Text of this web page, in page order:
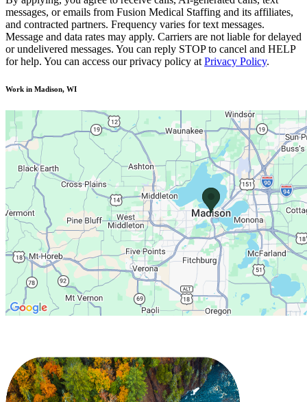
messages, or emails from Fusion Medical Staffing and its affiliates,
and contracted partners. Frequency varies for text messages.
Message and data rates may apply. Carriers are not liable for delayed
or undelivered messages. You can reply STOP to cancel and HELP
for help. You can access our privacy policy at Privacy Policy.
Work in Madison, WI